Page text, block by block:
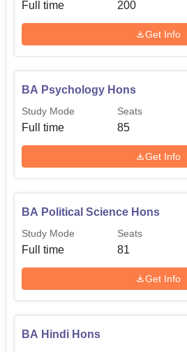
Full time 200
Get Info
BA Psychology Hons
Study Mode
Full time
Seats
85
Get Info
BA Political Science Hons
Study Mode
Full time
Seats
81
Get Info
BA Hindi Hons